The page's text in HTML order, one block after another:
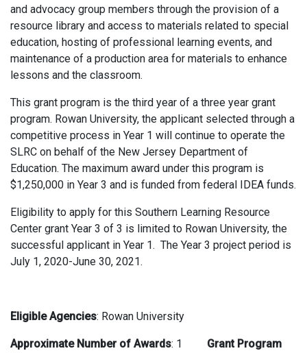
and advocacy group members through the provision of a
resource library and access to materials related to special
education, hosting of professional learning events, and
maintenance of a production area for materials to enhance
lessons and the classroom.
This grant program is the third year of a three year grant
program. Rowan University, the applicant selected through a
competitive process in Year 1 will continue to operate the
SLRC on behalf of the New Jersey Department of
Education. The maximum award under this program is
$1,250,000 in Year 3 and is funded from federal IDEA funds.
Eligibility to apply for this Southern Learning Resource
Center grant Year 3 of 3 is limited to Rowan University, the
successful applicant in Year 1. The Year 3 project period is
July 1, 2020-June 30, 2021.
Eligible Agencies: Rowan University
Approximate Number of Awards: 1 Grant Program